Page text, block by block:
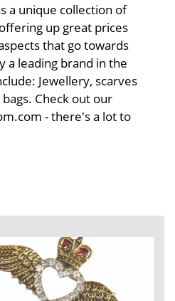
a unique collection of
up great prices
that go towards
a leading brand in the
Jewellery, scarves
Check out our
- there's a lot to